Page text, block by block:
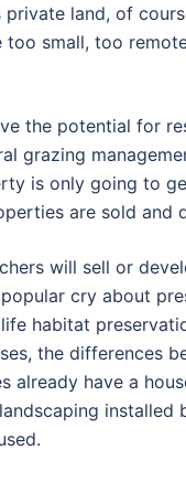
land, of
small, too
the potential for
grazing
is only going to
are sold and
will sell or
cry about
habitat
the differences
have a